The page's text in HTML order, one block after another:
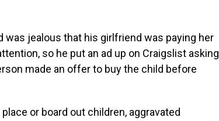
was jealous that his girlfriend was paying her
so he put an ad up on Craigslist asking
made an offer to buy the child before
or board out children, aggravated